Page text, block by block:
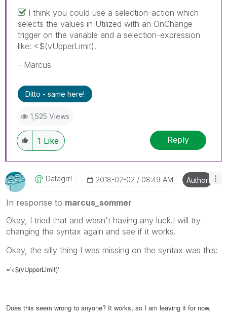
I think you could use a selection-action which
selects the values in Utilized with an OnChange
trigger on the variable and a selection-expression
like: <$(vUpperLimit).
- Marcus
Ditto - same here!
1,525 Views
1 Like Reply
Datagrrl ‎2018-02-02 08:49 AM Author
In response to marcus_sommer
Okay, I tried that and wasn't having any luck.I will try
changing the syntax again and see if it works.
Okay, the silly thing I was missing on the syntax was this:
='<$(vUpperLimit)'
Does this seem wrong to anyone? It works, so I am leaving it for now.